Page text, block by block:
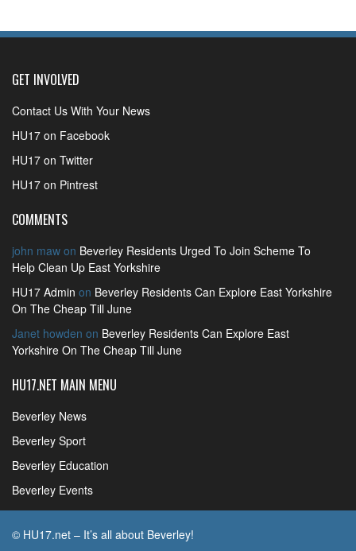
GET INVOLVED
Contact Us With Your News
HU17 on Facebook
HU17 on Twitter
HU17 on Pintrest
COMMENTS
john maw on Beverley Residents Urged To Join Scheme To
Help Clean Up East Yorkshire
HU17 Admin on Beverley Residents Can Explore East Yorkshire
On The Cheap Till June
Janet howden on Beverley Residents Can Explore East
Yorkshire On The Cheap Till June
HU17.NET MAIN MENU
Beverley News
Beverley Sport
Beverley Education
Beverley Events
© HU17.net – It’s all about Beverley!